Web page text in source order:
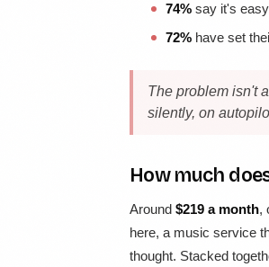
74% say it's
72% have set
The problem isn't
silently, on
How much
Around $219 a month,
here, a music service
thought. Stacked